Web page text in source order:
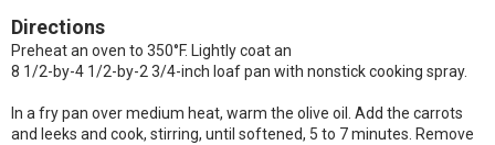
Directions
Preheat an oven to 350°F. Lightly coat an
8 1/2-by-4 1/2-by-2 3/4-inch loaf pan with nonstick cooking spray.
In a fry pan over medium heat, warm the olive oil. Add the carrots
and leeks and cook, stirring, until softened, 5 to 7 minutes. Remove